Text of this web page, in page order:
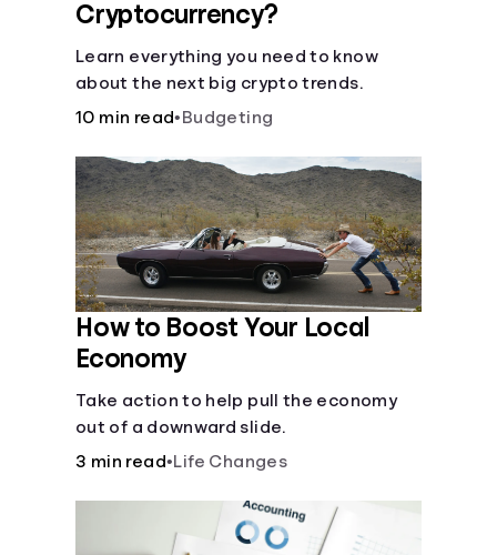
Cryptocurrency?
Learn everything you need to know
about the next big crypto trends.
10 min read• Budgeting
How to Boost Your Local
Economy
Take action to help pull the economy
out of a downward slide.
3 min read•Life Changes